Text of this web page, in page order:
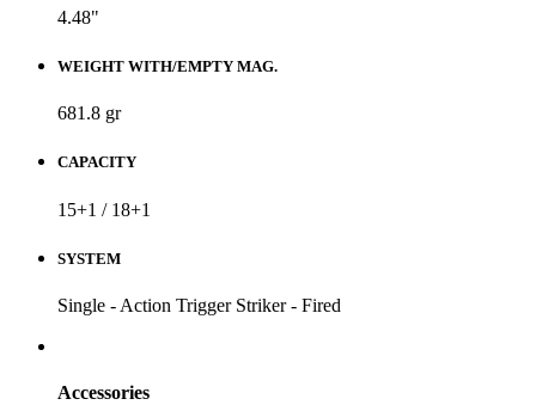
4.48"
WEIGHT WITH/EMPTY MAG.
681.8 gr
CAPACITY
15+1 / 18+1
SYSTEM
Single - Action Trigger Striker - Fired
Accessories